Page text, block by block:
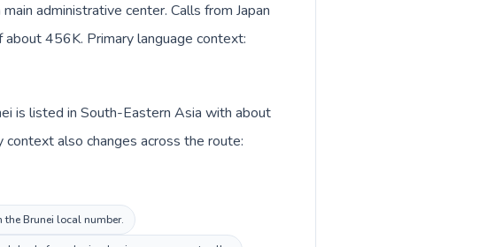
administrative center. Calls from Japan
about 456K. Primary language context:
is listed in South-Eastern Asia with about
context also changes across the route:
the Brunei local number.